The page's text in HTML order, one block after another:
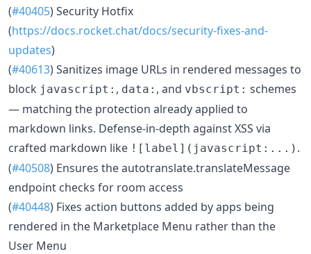
(#40405) Security Hotfix
(https://docs.rocket.chat/docs/security-fixes-and-
updates)
(#40613) Sanitizes image URLs in rendered messages to
block javascript: , data: , and vbscript: schemes
— matching the protection already applied to
markdown links. Defense-in-depth against XSS via
crafted markdown like ![label](javascript:...) .
(#40508) Ensures the autotranslate.translateMessage
endpoint checks for room access
(#40448) Fixes action buttons added by apps being
rendered in the Marketplace Menu rather than the
User Menu